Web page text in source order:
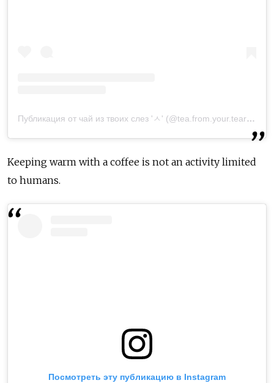
Публикация от чай из твоих слез 'ㅅ' (@tea.from.your.tears)
Keeping warm with a coffee is not an activity limited
to humans.
Посмотреть эту публикацию в Instagram